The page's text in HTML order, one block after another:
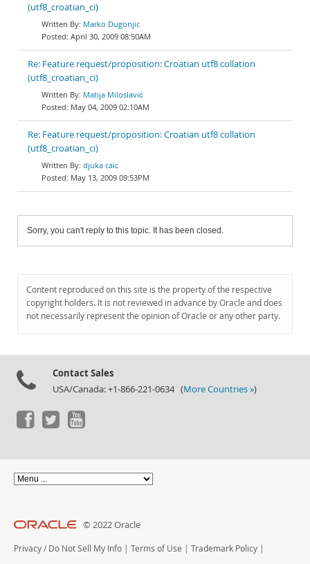
(utf8_croatian_ci)
Marko Dugonjic
April 30, 2009 08:50AM
Re: Feature request/proposition: Croatian utf8 collation
(utf8_croatian_ci)
Matija Miloslavić
May 04, 2009 02:10AM
Re: Feature request/proposition: Croatian utf8 collation
(utf8_croatian_ci)
djuka caic
May 13, 2009 09:53PM
Sorry, you can't reply to this topic. It has been closed.
Content reproduced on this site is the property of the respective
copyright holders. It is not reviewed in advance by Oracle and does
not necessarily represent the opinion of Oracle or any other party.
Contact Sales
USA/Canada: +1-866-221-0634 (More Countries »)
© 2022 Oracle
Privacy / Do Not Sell My Info | Terms of Use | Trademark Policy |